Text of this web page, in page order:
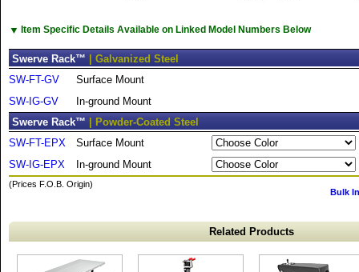
▼ Item Specific Details Available on Linked Model Numbers Below
Swerve Rack™
| Galvanized Steel
SW-FT-GV
Surface Mount
SW-IG-GV
In-ground Mount
Swerve Rack™
| Powder-Coated Steel
SW-FT-EPX
Surface Mount
SW-IG-EPX
In-ground Mount
(Prices F.O.B. Origin)
Bulk
Related Products